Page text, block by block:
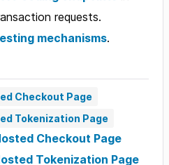
requests.
mechanisms.
Checkout Page
Tokenization Page
Checkout Page
Tokenization Page